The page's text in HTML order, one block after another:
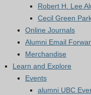
Robert H. Lee
Cecil Green
Online Journals
Alumni Email
Merchandise
Learn and Explore
Events
alumni UBC